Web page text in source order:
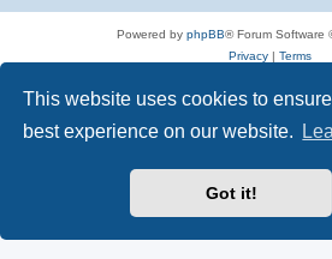
This website uses cookies to
best experience on our website.
Got it!
Powered by phpBB® Forum Software
Privacy| Terms